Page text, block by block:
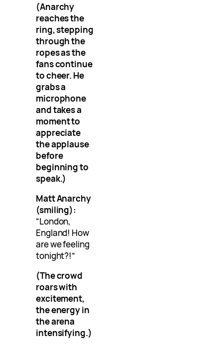
(Anarchy
reaches the
ring, stepping
through the
ropes as the
fans continue
to cheer. He
grabs a
microphone
and takes a
moment to
appreciate
the applause
before
beginning to
speak.)
Matt Anarchy
(smiling):
“London,
England! How
are we feeling
tonight?!”
(The crowd
roars with
excitement,
the energy in
the arena
intensifying.)